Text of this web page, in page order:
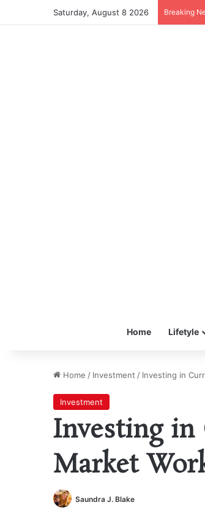
Saturday, August 8 2026 Breaking
Home Lifetyle
Home / Investment / Investing in
Investment
Investing in
Market
Saundra J. Blake